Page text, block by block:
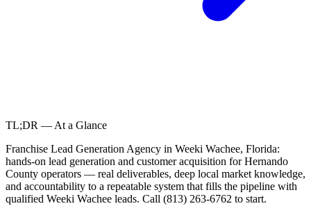
TL;DR — At a Glance
Franchise Lead Generation Agency in Weeki Wachee, Florida:
hands-on lead generation and customer acquisition for Hernando
County operators — real deliverables, deep local market knowledge,
and accountability to a repeatable system that fills the pipeline with
qualified Weeki Wachee leads. Call (813) 263-6762 to start.